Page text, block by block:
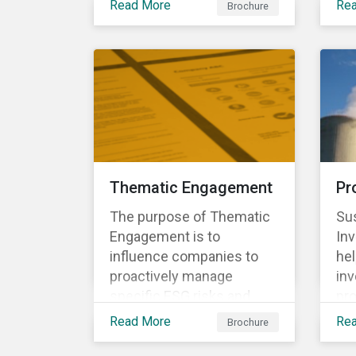
regulations, and
investment policies.
Read More Brochure
Thematic Engagement
The purpose of Thematic
Engagement is to
influence companies to
proactively manage
specific ESG risks and
opportunities, as well as
Read More Brochure